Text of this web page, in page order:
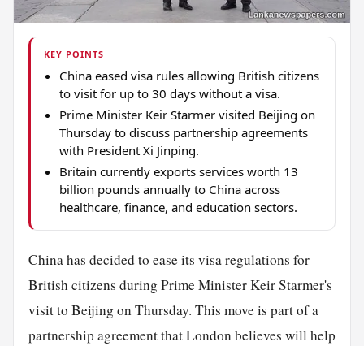
KEY POINTS
China eased visa rules allowing British citizens
to visit for up to 30 days without a visa.
Prime Minister Keir Starmer visited Beijing on
Thursday to discuss partnership agreements
with President Xi Jinping.
Britain currently exports services worth 13
billion pounds annually to China across
healthcare, finance, and education sectors.
China has decided to ease its visa regulations for
British citizens during Prime Minister Keir Starmer's
visit to Beijing on Thursday. This move is part of a
partnership agreement that London believes will help